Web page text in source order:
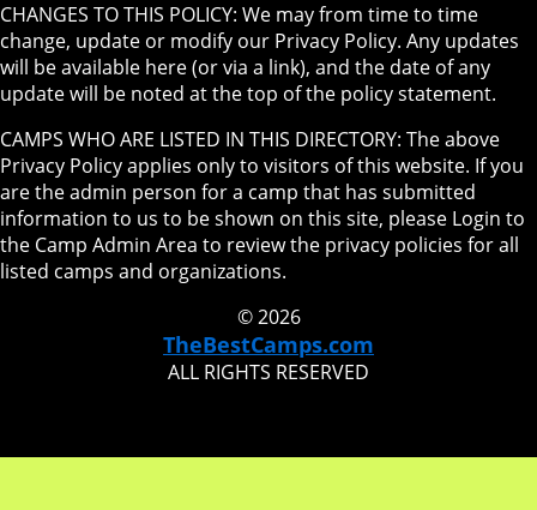
CHANGES TO THIS POLICY: We may from time to time
change, update or modify our Privacy Policy. Any updates
will be available here (or via a link), and the date of any
update will be noted at the top of the policy statement.
CAMPS WHO ARE LISTED IN THIS DIRECTORY: The above
Privacy Policy applies only to visitors of this website. If you
are the admin person for a camp that has submitted
information to us to be shown on this site, please Login to
the Camp Admin Area to review the privacy policies for all
listed camps and organizations.
© 2026
TheBestCamps.com
ALL RIGHTS RESERVED